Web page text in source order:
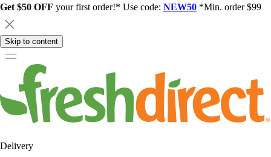
Get $50 OFF your first order!* Use code: NEW50 *Min. order $99
Skip to content
Delivery